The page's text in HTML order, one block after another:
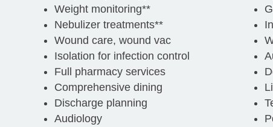
Weight monitoring**
Nebulizer treatments**
Wound care, wound vac
Isolation for infection control
Full pharmacy services
Comprehensive dining
Discharge planning
Audiology